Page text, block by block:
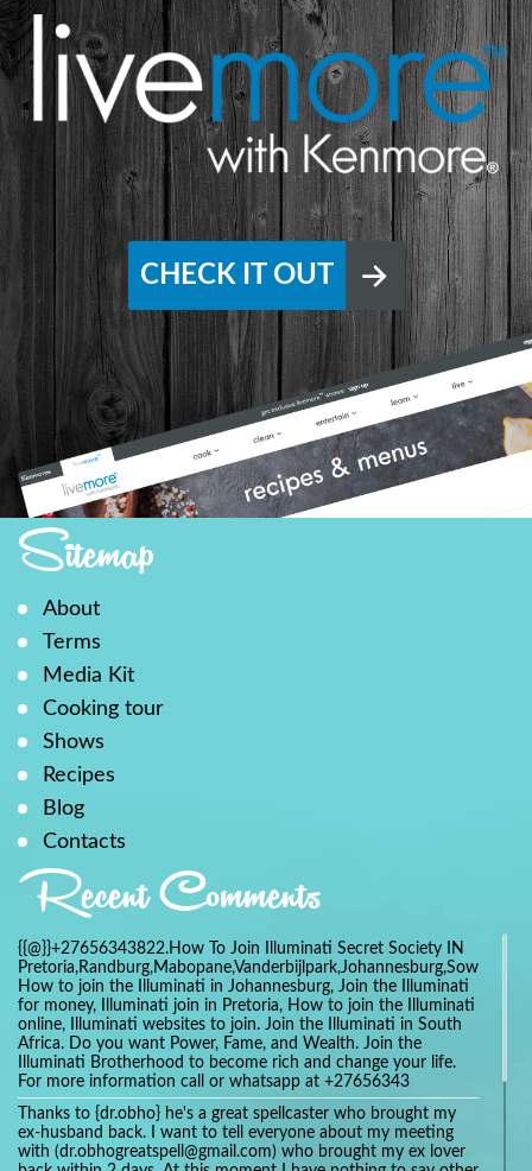
CHECK IT OUT
Sitemap
About
Terms
Media Kit
Cooking tour
Shows
Recipes
Blog
Contacts
Recent Comments
{{@}}+27656343822.How To Join Illuminati Secret Society IN
How to join the Illuminati in Johannesburg, Join the Illuminati
for money, Illuminati join in Pretoria, How to join the Illuminati
online, Illuminati websites to join. Join the Illuminati in South
Africa. Do you want Power, Fame, and Wealth. Join the
Illuminati Brotherhood to become rich and change your life.
For more information call or whatsapp at +27656343
Thanks to {dr.obho} he's a great spellcaster who brought my
ex-husband back. I want to tell everyone about my meeting
with (dr.obhogreatspell@gmail.com) who brought my ex lover